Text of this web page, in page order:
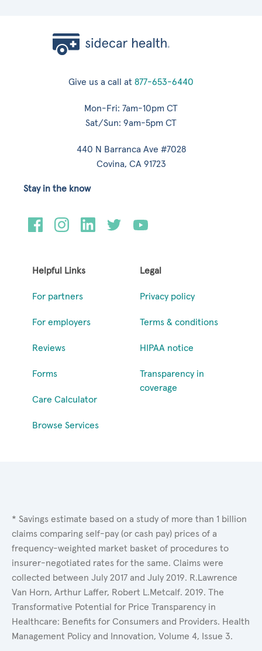
Give us a call at 877-653-6440
Mon-Fri: 7am-10pm CT
Sat/Sun: 9am-5pm CT
440 N Barranca Ave #7028
Covina, CA 91723
Helpful Links
For partners
For employers
Reviews
Forms
Care Calculator
Browse Services
Legal
Privacy policy
Terms & conditions
HIPAA notice
Transparency in
coverage
Stay in the know
* Savings estimate based on a study of more than 1 billion
claims comparing self-pay (or cash pay) prices of a
frequency-weighted market basket of procedures to
insurer-negotiated rates for the same. Claims were
collected between July 2017 and July 2019. R.Lawrence
Van Horn, Arthur Laffer, Robert L.Metcalf. 2019. The
Transformative Potential for Price Transparency in
Healthcare: Benefits for Consumers and Providers. Health
Management Policy and Innovation, Volume 4, Issue 3.